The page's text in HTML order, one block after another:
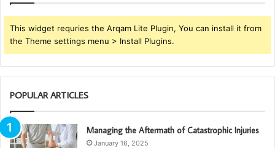
This widget requries the Arqam Lite Plugin, You can install it from
the Theme settings menu > Install Plugins.
POPULAR ARTICLES
Managing the Aftermath of Catastrophic Injuries
January 16, 2025